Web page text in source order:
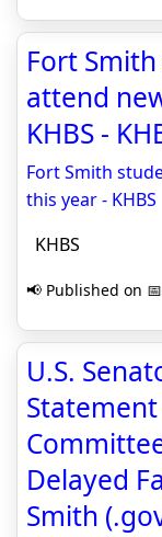
Fort
attend
KHBS -
Fort Smith
this year - KHBS
KHBS
📢 Published on
U.S.
Delayed
Smith